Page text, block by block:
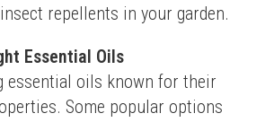
repellents in your garden.
Essential Oils
essential oils known for their
Some popular options